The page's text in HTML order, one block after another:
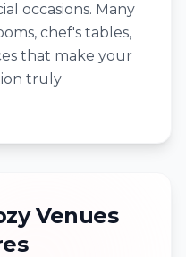
occasions. Many
chef's tables,
that make your
truly
Venues